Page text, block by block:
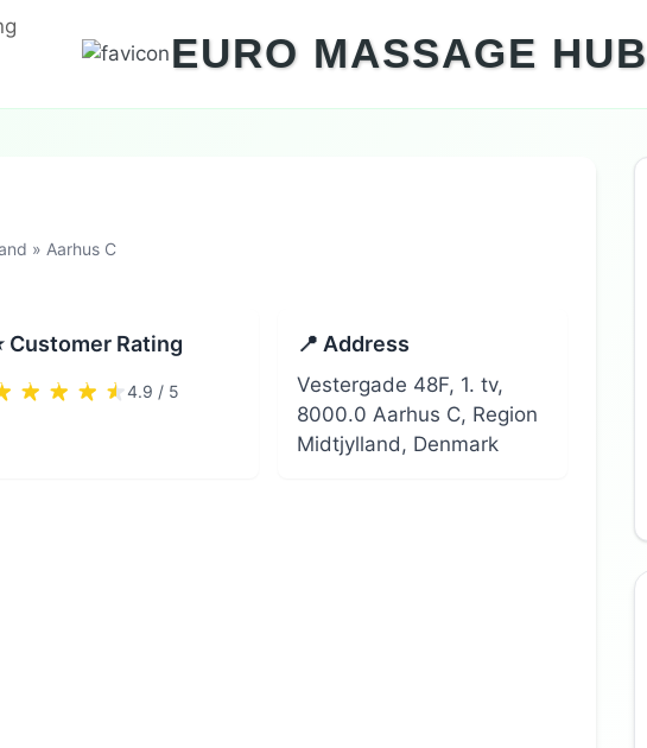
EURO MASSAGE HUB
» Aarhus C
Customer Rating
4.9 / 5
📍 Address
Vestergade 48F, 1. tv,
8000.0 Aarhus C, Region
Midtjylland, Denmark